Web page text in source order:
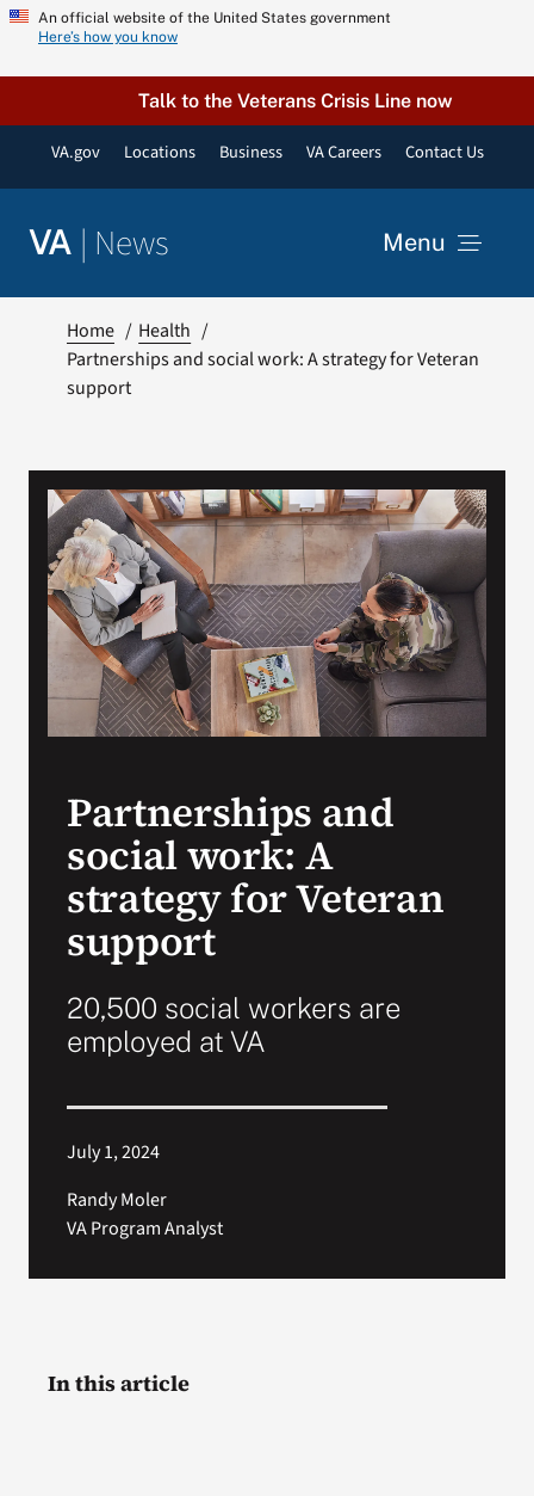
Skip
content
An official website of the United States government
Here’s how you know
Talk to the Veterans Crisis Line now
VA.gov Locations Business VA Careers Contact Us
VA | News Menu
Resources
VA Podcast Network
VA Press Room
Home
Health
Partnerships and social work: A strategy for Veteran
support
Partnerships and
social work: A
strategy for Veteran
support
20,500 social workers are
employed at VA
July 1, 2024
Randy Moler
VA Program Analyst
In this article